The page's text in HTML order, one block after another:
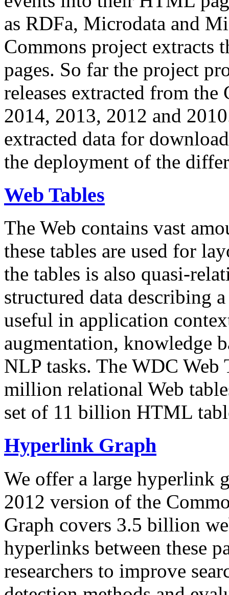
as RDFa, Microdata and
Commons project extracts
pages. So far the project
releases extracted from
2014, 2013, 2012 and
extracted data for
the deployment of the
Web Tables
The Web contains vast
these tables are used for
the tables is also quasi-
structured data describing
useful in application
augmentation, knowledge
NLP tasks. The WDC Web
million relational Web
set of 11 billion HTML
Hyperlink Graph
We offer a large hyperlink
2012 version of the
Graph covers 3.5 billion
hyperlinks between these
researchers to improve